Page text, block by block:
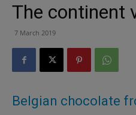
The continent
7 March 2019
Belgian chocolate